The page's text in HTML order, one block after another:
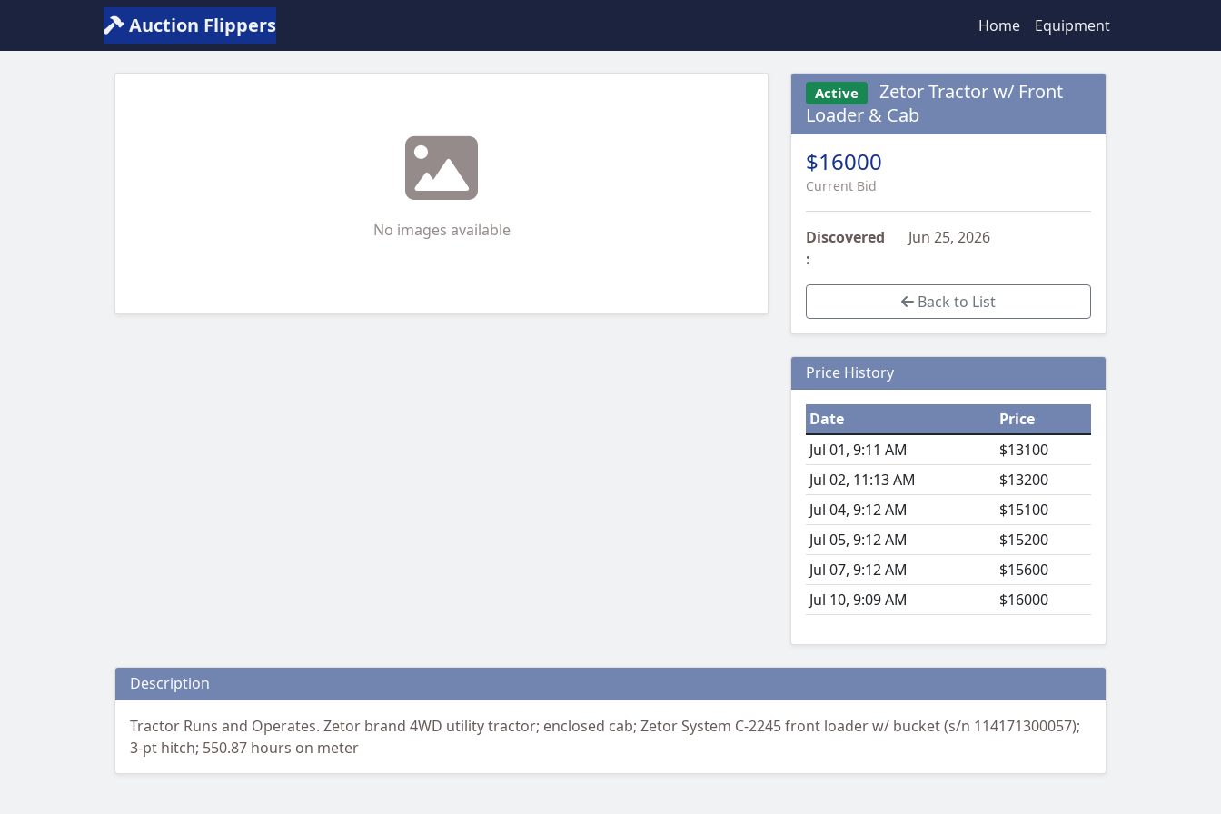
Auction Flippers Home Equipment
No images available
Active
Zetor Tractor w/ Front
Loader & Cab
$16000
Current Bid
Discovered
:
Jun 25, 2026
Back to List
Price History
Date
Price
Jul 01, 9:11 AM
$13100
Jul 02, 11:13 AM
$13200
Jul 04, 9:12 AM
$15100
Jul 05, 9:12 AM
$15200
Jul 07, 9:12 AM
$15600
Jul 10, 9:09 AM
$16000
Description
Tractor Runs and Operates. Zetor brand 4WD utility tractor; enclosed cab; Zetor System C-2245 front loader w/ bucket (s/n 114171300057);
3-pt hitch; 550.87 hours on meter